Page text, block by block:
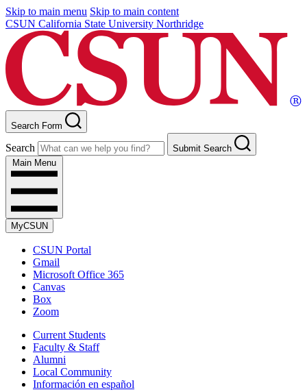
Skip to main menu Skip to main content
CSUN California State University Northridge
Search Form
Search
Submit Search
Main Menu
MyCSUN
CSUN Portal
Gmail
Microsoft Office 365
Canvas
Box
Zoom
Current Students
Faculty & Staff
Alumni
Local Community
Información en español